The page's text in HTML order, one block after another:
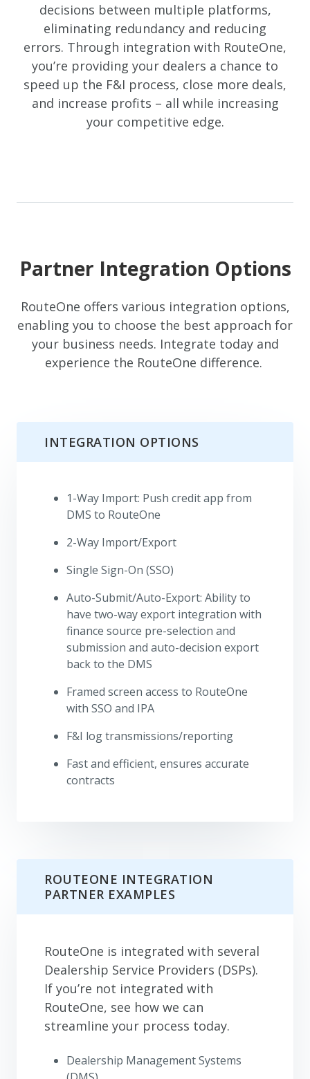
decisions between multiple platforms,
eliminating redundancy and reducing
errors. Through integration with RouteOne,
you’re providing your dealers a chance to
speed up the F&I process, close more deals,
and increase profits – all while increasing
your competitive edge.
Partner Integration Options
RouteOne offers various integration options,
enabling you to choose the best approach for
your business needs. Integrate today and
experience the RouteOne difference.
INTEGRATION OPTIONS
1-Way Import: Push credit app from
DMS to RouteOne
2-Way Import/Export
Single Sign-On (SSO)
Auto-Submit/Auto-Export: Ability to
have two-way export integration with
finance source pre-selection and
submission and auto-decision export
back to the DMS
Framed screen access to RouteOne
with SSO and IPA
F&I log transmissions/reporting
Fast and efficient, ensures accurate
contracts
ROUTEONE INTEGRATION
PARTNER EXAMPLES
RouteOne is integrated with several
Dealership Service Providers (DSPs).
If you’re not integrated with
RouteOne, see how we can
streamline your process today.
Dealership Management Systems